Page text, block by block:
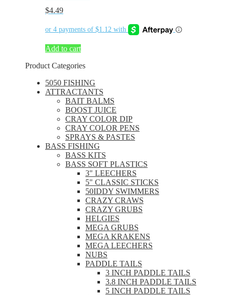
$4.49
Add to cart
Product Categories
5050 FISHING
ATTRACTANTS
BAIT BALMS
BOOST JUICE
CRAY COLOR DIP
CRAY COLOR PENS
SPRAYS & PASTES
BASS FISHING
BASS KITS
BASS SOFT PLASTICS
3" LEECHERS
5" CLASSIC STICKS
50IDDY SWIMMERS
CRAZY CRAWS
CRAZY GRUBS
HELGIES
MEGA GRUBS
MEGA KRAKENS
MEGA LEECHERS
NUBS
PADDLE TAILS
3 INCH PADDLE TAILS
3.8 INCH PADDLE TAILS
5 INCH PADDLE TAILS